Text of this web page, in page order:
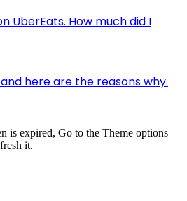
UberEats. How much did I
here are the reasons why.
is expired, Go to the Theme options
it.